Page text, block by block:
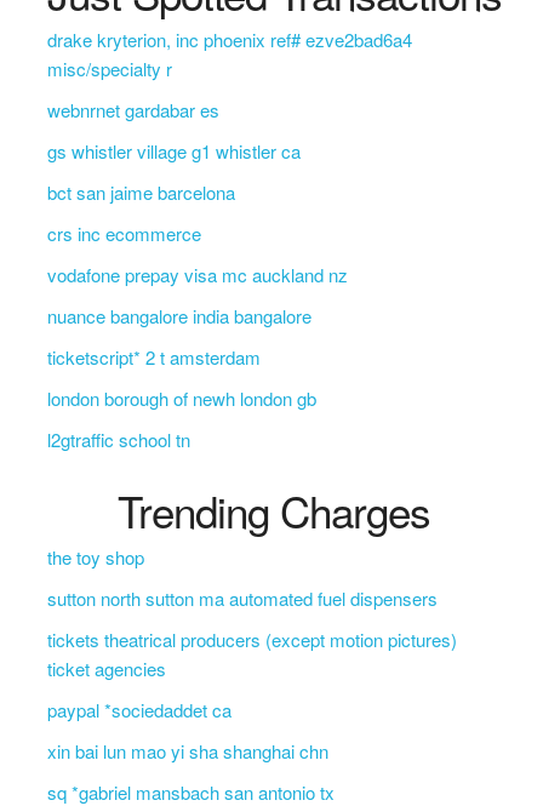
drake kryterion, inc phoenix ref# ezve2bad6a4
misc/specialty r
webnrnet gardabar es
gs whistler village g1 whistler ca
bct san jaime barcelona
crs inc ecommerce
vodafone prepay visa mc auckland nz
nuance bangalore india bangalore
ticketscript* 2 t amsterdam
london borough of newh london gb
l2gtraffic school tn
Trending Charges
the toy shop
sutton north sutton ma automated fuel dispensers
tickets theatrical producers (except motion pictures)
ticket agencies
paypal *sociedaddet ca
xin bai lun mao yi sha shanghai chn
sq *gabriel mansbach san antonio tx